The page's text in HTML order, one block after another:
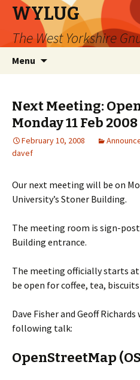
WYLUG
The West Yorkshire
Menu
Next Meeting:
Monday 11 Feb 2008
February 10, 2008
davef
Our next meeting will be on
University’s Stoner Building.
The meeting room is sign-
Building entrance.
The meeting officially starts
be open for coffee, tea,
Dave Fisher and Geoff
following talk:
OpenStreetMap